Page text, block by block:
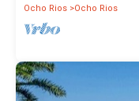
Ocho Rios Ocho Rios